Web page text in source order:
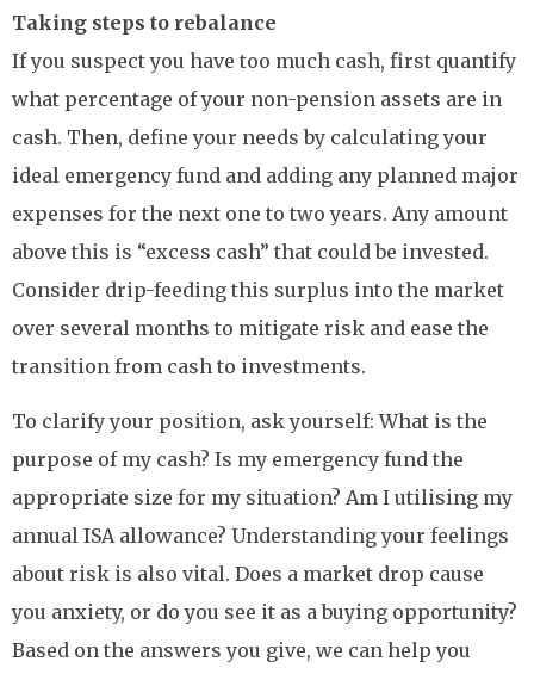
Taking steps to rebalance
If you suspect you have too much cash, first quantify
what percentage of your non-pension assets are in
cash. Then, define your needs by calculating your
ideal emergency fund and adding any planned major
expenses for the next one to two years. Any amount
above this is “excess cash” that could be invested.
Consider drip-feeding this surplus into the market
over several months to mitigate risk and ease the
transition from cash to investments.
To clarify your position, ask yourself: What is the
purpose of my cash? Is my emergency fund the
appropriate size for my situation? Am I utilising my
annual ISA allowance? Understanding your feelings
about risk is also vital. Does a market drop cause
you anxiety, or do you see it as a buying opportunity?
Based on the answers you give, we can help you